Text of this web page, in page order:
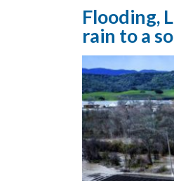
Flooding,
rain to a